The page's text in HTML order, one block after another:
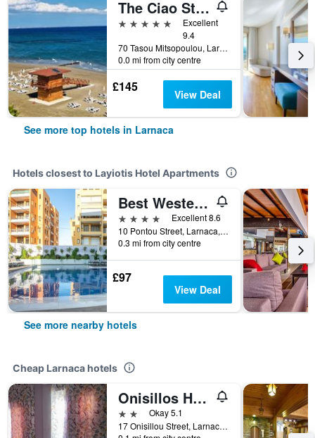
The Ciao Stelio Deluxe Hotel
5 stars
Excellent
9.4
70 Tasou Mitsopoulou, Larnaca, Cyprus
0.0 mi from city centre
£145 View Deal
See more top hotels in Larnaca
Hotels closest to Layiotis Hotel Apartments
Best Western Plus Larco Hotel
4 stars
Excellent 8.6
10 Pontou Street, Larnaca, Cyprus
0.3 mi from city centre
£97
View Deal
See more nearby hotels
Cheap Larnaca hotels
Onisillos Hotel
2 starsOkay 5.1
17 Onisillou Street, Larnaca, Cyprus